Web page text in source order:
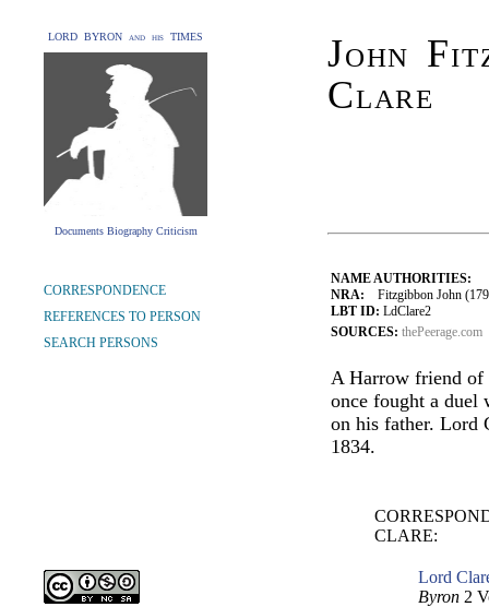
LORD BYRON and his TIMES
Documents Biography Criticism
John
Clare
NAME AUTHORITIES:
NRA: Fitzgibbon John
LBT ID: LdClare2
SOURCES: thePeerage.com
A Harrow friend of
once fought a duel
on his father. Lord
1834.
CLARE:
Lord
Byron 2
CORRESPONDENCE
REFERENCES TO PERSON
SEARCH PERSONS